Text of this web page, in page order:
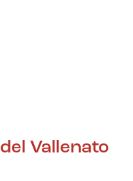
del Vallenato